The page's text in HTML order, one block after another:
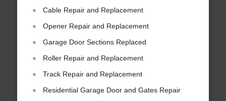
Cable Repair and Replacement
Opener Repair and Replacement
Garage Door Sections Replaced
Roller Repair and Replacement
Track Repair and Replacement
Residential Garage Door and Gates Repair